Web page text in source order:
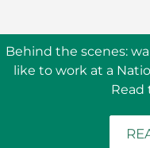
Behind the scenes: w
like to work at a
Read